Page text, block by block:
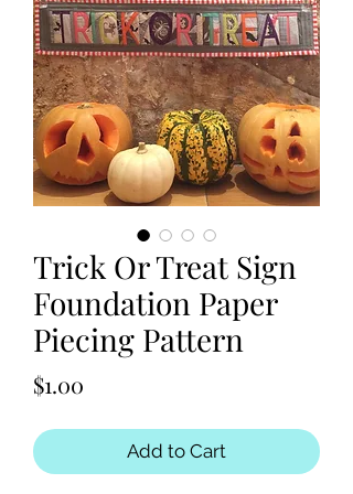
Trick Or Treat Sign
Foundation Paper
Piecing Pattern
$1.00
Add to Cart